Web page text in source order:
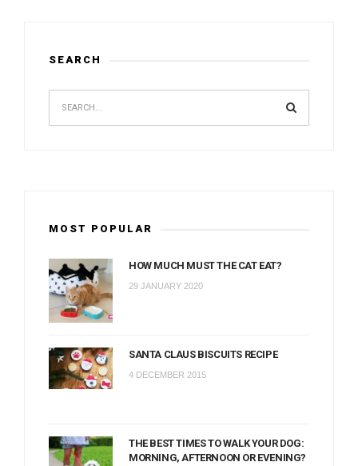
SEARCH
MOST POPULAR
HOW MUCH MUST THE CAT EAT?
29 JANUARY 2020
SANTA CLAUS BISCUITS RECIPE
4 DECEMBER 2015
THE BEST TIMES TO WALK YOUR DOG:
MORNING, AFTERNOON OR EVENING?